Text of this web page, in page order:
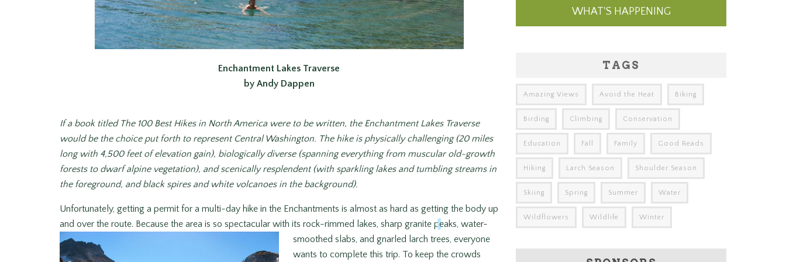
Enchantment Lakes Traverse
by Andy Dappen
If a book titled The 100 Best Hikes in North Americawere to be written, the Enchantment Lakes Traverse
would be the choice put forth to represent Central Washington. The hike is physically challenging (20 miles
long with 4,500 feet of elevation gain), biologically diverse (spanning everything from muscular old-growth
forests to dwarf alpine vegetation), and scenically resplendent (with sparkling lakes and tumbling streams in
the foreground, and black spires and white volcanoes in the background).
Unfortunately, getting a permit for a multi-day hike in the Enchantments is almost as hard as getting the body up
and over the route. Because the area is so spectacular with its rock-rimmed lakes, sharp granite peaks, water-
smoothed slabs, and gnarled larch trees, everyone
wants to complete this trip. To keep the crowds
WHAT'S HAPPENING
TAGS
Amazing Views Avoid the Heat Biking
Birding Climbing Conservation
Education Fall Family Good Reads
Hiking Larch Season Shoulder Season
Skiing Spring Summer Water
Wildflowers Wildlife Winter